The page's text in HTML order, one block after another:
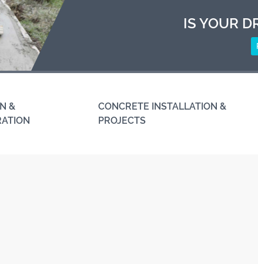
IS YOUR
&
CONCRETE INSTALLATION &
PROJECTS